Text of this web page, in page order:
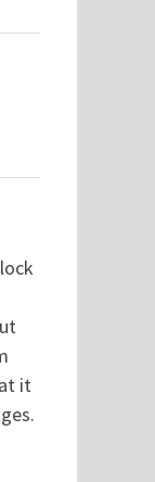
it